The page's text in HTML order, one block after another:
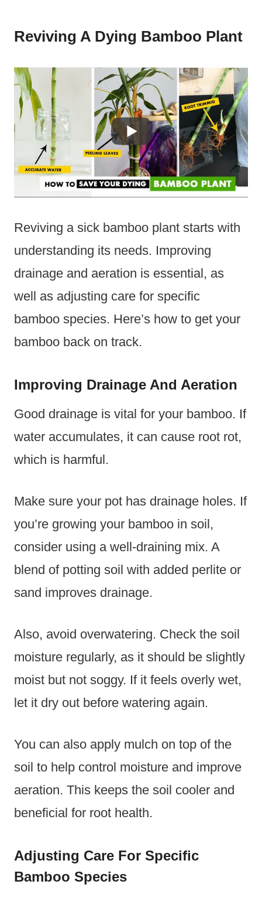
Reviving A Dying Bamboo Plant
Reviving a sick bamboo plant starts with
understanding its needs. Improving
drainage and aeration is essential, as
well as adjusting care for specific
bamboo species. Here’s how to get your
bamboo back on track.
Improving Drainage And Aeration
Good drainage is vital for your bamboo. If
water accumulates, it can cause root rot,
which is harmful.
Make sure your pot has drainage holes. If
you’re growing your bamboo in soil,
consider using a well-draining mix. A
blend of potting soil with added perlite or
sand improves drainage.
Also, avoid overwatering. Check the soil
moisture regularly, as it should be slightly
moist but not soggy. If it feels overly wet,
let it dry out before watering again.
You can also apply mulch on top of the
soil to help control moisture and improve
aeration. This keeps the soil cooler and
beneficial for root health.
Adjusting Care For Specific
Bamboo Species